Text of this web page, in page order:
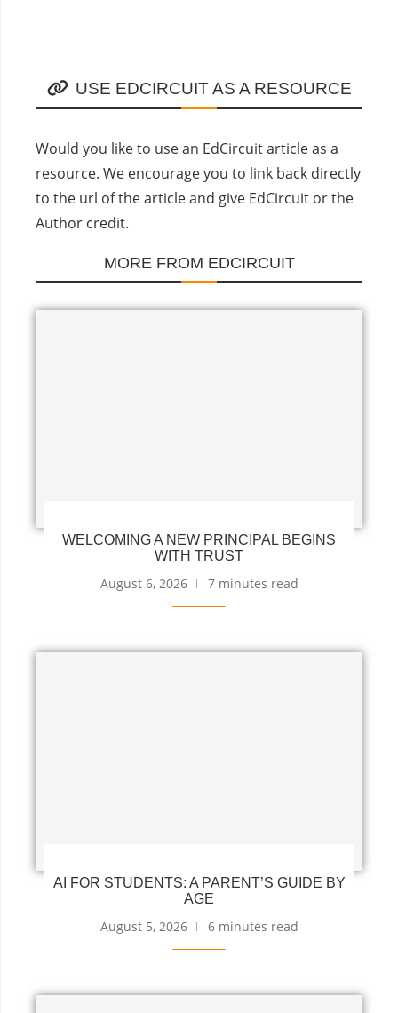
USE EDCIRCUIT AS A RESOURCE
Would you like to use an EdCircuit article as a
resource. We encourage you to link back directly
to the url of the article and give EdCircuit or the
Author credit.
MORE FROM EDCIRCUIT
WELCOMING A NEW PRINCIPAL BEGINS
WITH TRUST
August 6, 2026 7 minutes read
AI FOR STUDENTS: A PARENT’S GUIDE BY
AGE
August 5, 2026 6 minutes read